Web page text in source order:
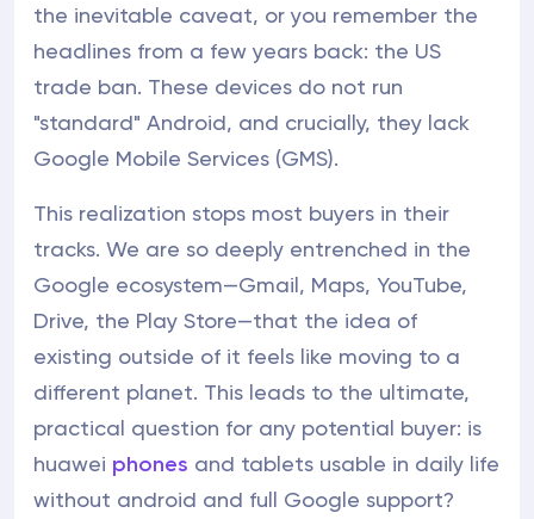
the inevitable caveat, or you remember the
headlines from a few years back: the US
trade ban. These devices do not run
"standard" Android, and crucially, they lack
Google Mobile Services (GMS).
This realization stops most buyers in their
tracks. We are so deeply entrenched in the
Google ecosystem—Gmail, Maps, YouTube,
Drive, the Play Store—that the idea of
existing outside of it feels like moving to a
different planet. This leads to the ultimate,
practical question for any potential buyer: is
huawei phones and tablets usable in daily life
without android and full Google support?